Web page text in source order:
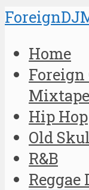
Home
Mixtape
Hip Hop
Old
R&B